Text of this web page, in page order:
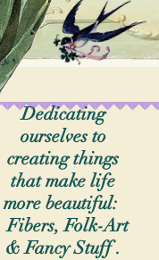
Dedicating
ourselves to
creating things
that make life
more beautiful:
Fibers, Folk-Art
& Fancy Stuff .